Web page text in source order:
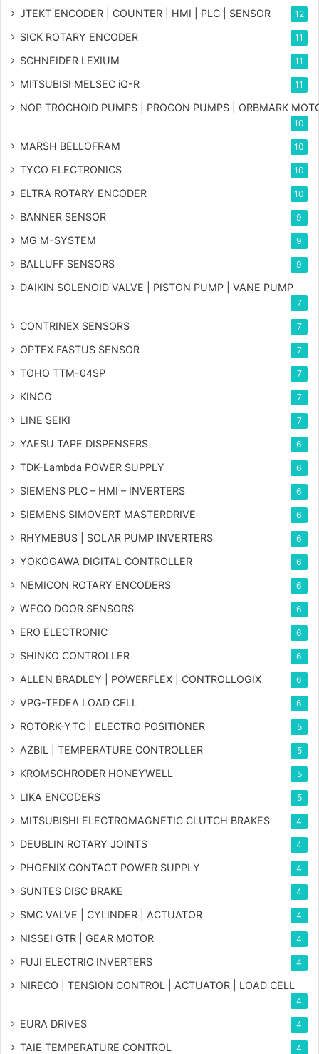
JTEKT ENCODER | COUNTER | HMI | PLC | SENSOR 12
SICK ROTARY ENCODER 11
SCHNEIDER LEXIUM 11
MITSUBISI MELSEC iQ-R 11
NOP TROCHOID PUMPS | PROCON PUMPS | ORBMARK
10
MARSH BELLOFRAM 10
TYCO ELECTRONICS 10
ELTRA ROTARY ENCODER 10
BANNER SENSOR 9
MG M-SYSTEM 9
BALLUFF SENSORS 9
DAIKIN SOLENOID VALVE | PISTON PUMP | VANE PUMP
7
CONTRINEX SENSORS 7
OPTEX FASTUS SENSOR 7
TOHO TTM-04SP 7
KINCO 7
LINE SEIKI 7
YAESU TAPE DISPENSERS 6
TDK-Lambda POWER SUPPLY 6
SIEMENS PLC – HMI – INVERTERS 6
SIEMENS SIMOVERT MASTERDRIVE 6
RHYMEBUS | SOLAR PUMP INVERTERS 6
YOKOGAWA DIGITAL CONTROLLER 6
NEMICON ROTARY ENCODERS 6
WECO DOOR SENSORS 6
ERO ELECTRONIC 6
SHINKO CONTROLLER 6
ALLEN BRADLEY | POWERFLEX | CONTROLLOGIX 6
VPG-TEDEA LOAD CELL 6
ROTORK-YTC | ELECTRO POSITIONER 5
AZBIL | TEMPERATURE CONTROLLER 5
KROMSCHRODER HONEYWELL 5
LIKA ENCODERS 5
MITSUBISHI ELECTROMAGNETIC CLUTCH BRAKES 4
DEUBLIN ROTARY JOINTS 4
PHOENIX CONTACT POWER SUPPLY 4
SUNTES DISC BRAKE 4
SMC VALVE | CYLINDER | ACTUATOR 4
NISSEI GTR | GEAR MOTOR 4
FUJI ELECTRIC INVERTERS 4
NIRECO | TENSION CONTROL | ACTUATOR | LOAD CELL
4
EURA DRIVES 4
TAIE TEMPERATURE CONTROL 4